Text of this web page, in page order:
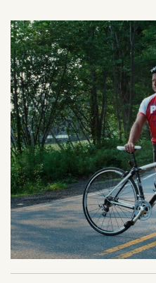
Image